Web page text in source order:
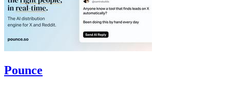
Pounce